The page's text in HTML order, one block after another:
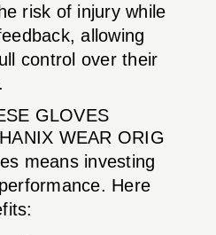
risk of injury while
allowing
control over their
GLOVES
WEAR ORIG
means investing
Here